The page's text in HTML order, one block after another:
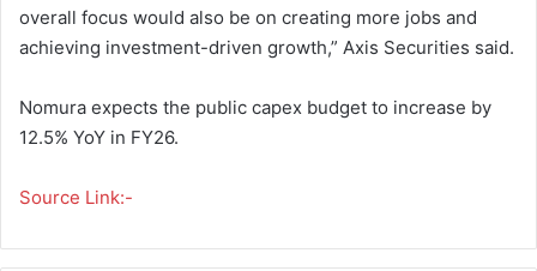
overall focus would also be on creating more jobs and
achieving investment-driven growth,” Axis Securities said.
Nomura expects the public capex budget to increase by
12.5% YoY in FY26.
Source Link:-